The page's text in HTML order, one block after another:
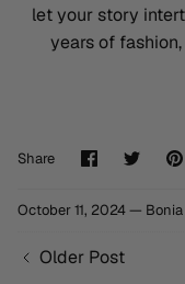
let your story
years of
Share Share
on
Share
October 11, 2024 —
Older Post